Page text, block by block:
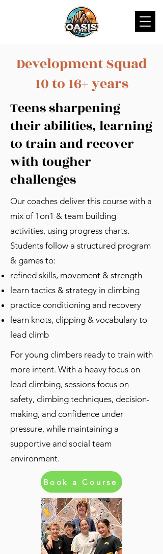
Development Squad
10 to 16+ years
Teens sharpening
their abilities, learning
to train and recover
with tougher
challenges
Our coaches deliver this course with a
mix of 1on1 & team building
activities, using progress charts.
Students follow a structured program
& games to:
refined skills, movement & strength
learn tactics & strategy in climbing
practice conditioning and recovery
learn ​knots, clipping & vocabulary to
lead climb
For young climbers ready to train with
more intent. With a heavy focus on
lead climbing, sessions focus on
safety, climbing techniques, decision-
making, and confidence under
pressure, while maintaining a
supportive and social team
environment.
Book a Course